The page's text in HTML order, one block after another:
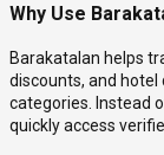
Why Use
Barakatalan helps
discounts, and hotel
categories. Instead
quickly access